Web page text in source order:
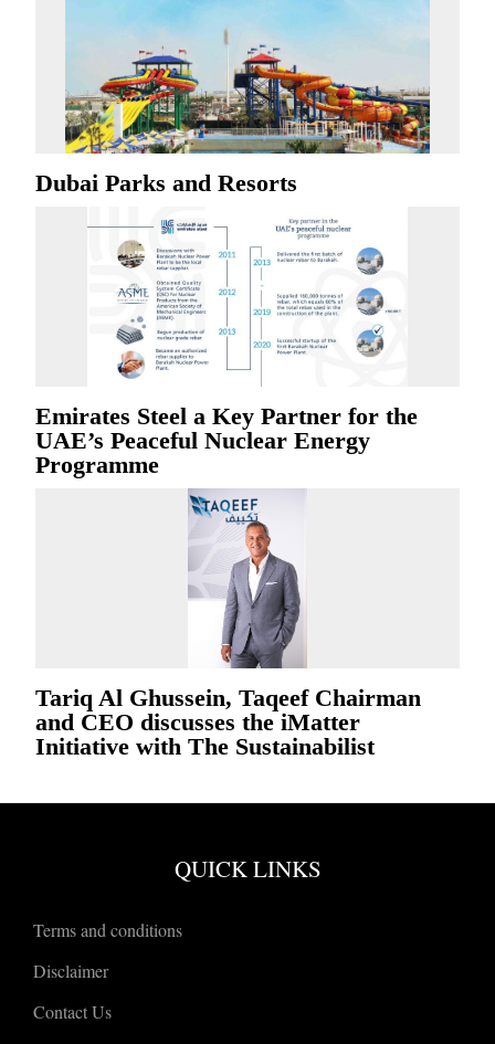
Dubai Parks and Resorts
Emirates Steel a Key Partner for the
UAE’s Peaceful Nuclear Energy
Programme
Tariq Al Ghussein, Taqeef Chairman
and CEO discusses the iMatter
Initiative with The Sustainabilist
QUICK LINKS
Terms and conditions
Disclaimer
Contact Us